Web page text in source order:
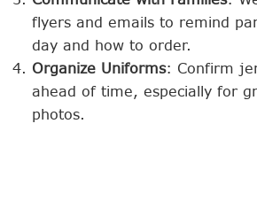
flyers and emails to remind
day and how to order.
Organize Uniforms: Confirm
ahead of time, especially for
photos.